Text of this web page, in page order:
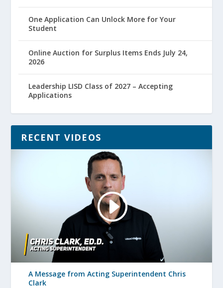
One Application Can Unlock More for Your
Student
Online Auction for Surplus Items Ends July 24,
2026
Leadership LISD Class of 2027 – Accepting
Applications
RECENT VIDEOS
A Message from Acting Superintendent Chris
Clark